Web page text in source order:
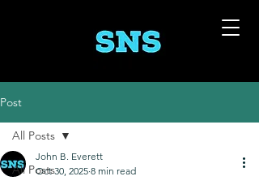
Post
All Posts
All Posts
John B. Everett
Oct 30, 2025 8 min read